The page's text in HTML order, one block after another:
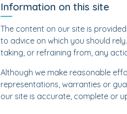
Information on this site
The content on our site is
to advice on which you should
taking, or refraining from, any
Although we make reasonable
representations, warranties or
our site is accurate, complete or